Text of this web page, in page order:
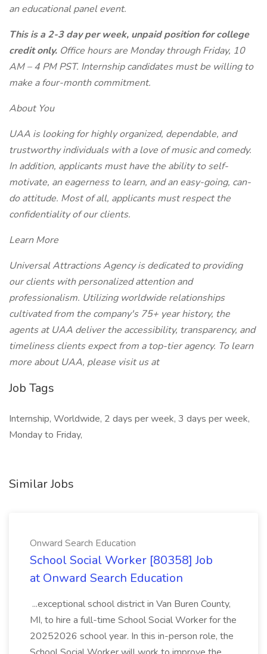
an educational panel event.
This is a 2-3 day per week, unpaid position for college
credit only. Office hours are Monday through Friday, 10
AM – 4 PM PST. Internship candidates must be willing to
make a four-month commitment.
About You
UAA is looking for highly organized, dependable, and
trustworthy individuals with a love of music and comedy.
In addition, applicants must have the ability to self-
motivate, an eagerness to learn, and an easy-going, can-
do attitude. Most of all, applicants must respect the
confidentiality of our clients.
Learn More
Universal Attractions Agency is dedicated to providing
our clients with personalized attention and
professionalism. Utilizing worldwide relationships
cultivated from the company's 75+ year history, the
agents at UAA deliver the accessibility, transparency, and
timeliness clients expect from a top-tier agency. To learn
more about UAA, please visit us at
Job Tags
Internship, Worldwide, 2 days per week, 3 days per week,
Monday to Friday,
Similar Jobs
Onward Search Education
School Social Worker [80358] Job
at Onward Search Education
...exceptional school district in Van Buren County,
MI, to hire a full-time School Social Worker for the
20252026 school year. In this in-person role, the